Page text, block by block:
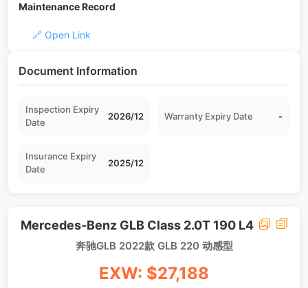
Maintenance Record
🔗 Open Link
Document Information
Inspection Expiry
Date
2026/12 Warranty Expiry Date -
Insurance Expiry
Date
2025/12
Mercedes-Benz GLB Class 2.0T 190 L4
奔驰GLB 2022款 GLB 220 动感型
EXW: $27,188